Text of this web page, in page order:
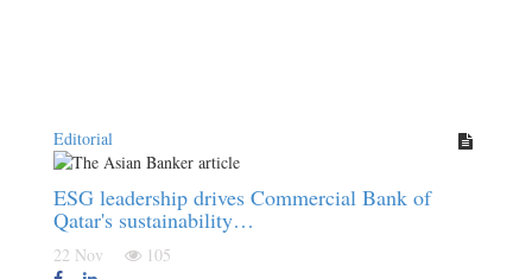
Editorial
ESG leadership drives Commercial Bank of
Qatar's sustainability…
22 Nov 105